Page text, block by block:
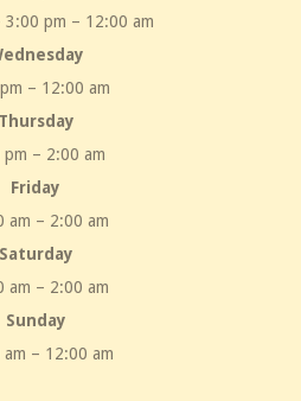
3:00 pm – 12:00 am
– 12:00 am
Thursday
– 2:00 am
Friday
am – 2:00 am
Saturday
am – 2:00 am
Sunday
am – 12:00 am